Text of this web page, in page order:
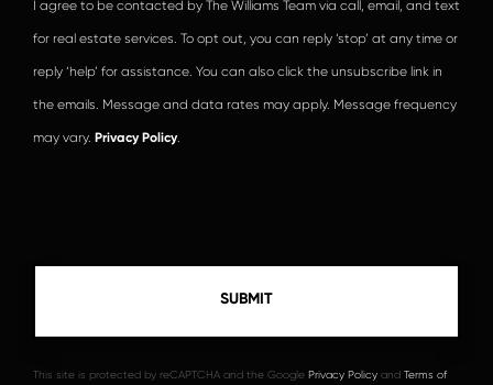
I agree to be contacted by The Williams Team via call, email, and text
for real estate services. To opt out, you can reply ‘stop’ at any time or
reply ‘help’ for assistance. You can also click the unsubscribe link in
the emails. Message and data rates may apply. Message frequency
may vary. Privacy Policy
This site is protected by reCAPTCHA and the Google Privacy Policy and Terms of